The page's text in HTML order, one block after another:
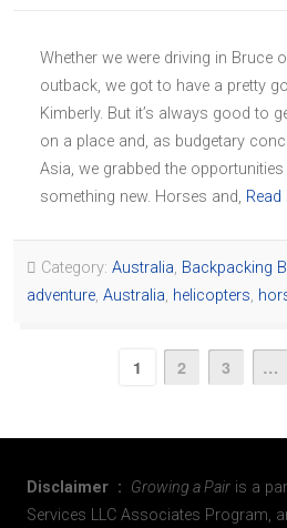
Whether we were driving in Bruce
outback, we got to have a pretty
Kimberly. But it’s always good to
on a place and, as budgetary
Asia, we grabbed the
something new. Horses and,
Category: Australia, Backpacking
adventure, Australia, helicopters,
1 2 3 …
Disclaimer : Growing a Pair is a
Services LLC Associates Program,